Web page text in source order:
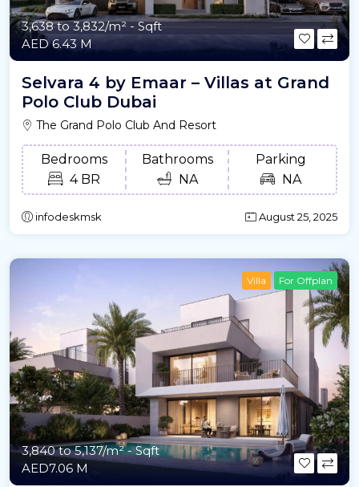
3,638 to 3,832/m²- Sqft
AED 6.43 M
Selvara 4 by Emaar – Villas at Grand
Polo Club Dubai
The Grand Polo Club And Resort
Bedrooms
4 BR
Bathrooms
NA
Parking
NA
infodeskmsk August 25, 2025
Villa For Offplan
3,840 to 5,137/m²- Sqft
AED7.06 M